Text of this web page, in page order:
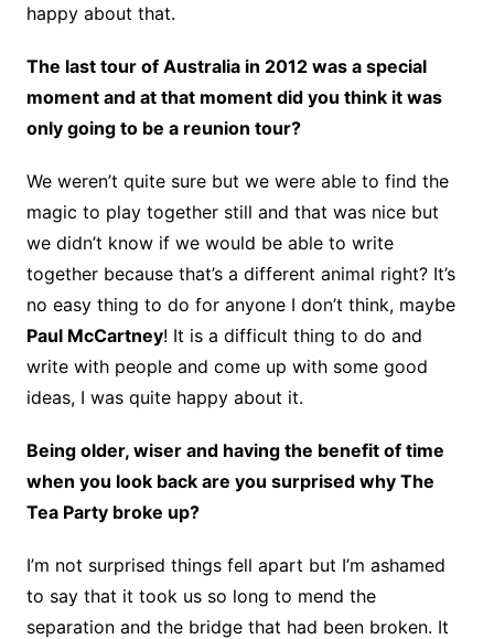
happy about that.
The last tour of Australia in 2012 was a special
moment and at that moment did you think it was
only going to be a reunion tour?
We weren’t quite sure but we were able to find the
magic to play together still and that was nice but
we didn’t know if we would be able to write
together because that’s a different animal right? It’s
no easy thing to do for anyone I don’t think, maybe
Paul McCartney! It is a difficult thing to do and
write with people and come up with some good
ideas, I was quite happy about it.
Being older, wiser and having the benefit of time
when you look back are you surprised why The
Tea Party broke up?
I’m not surprised things fell apart but I’m ashamed
to say that it took us so long to mend the
separation and the bridge that had been broken. It